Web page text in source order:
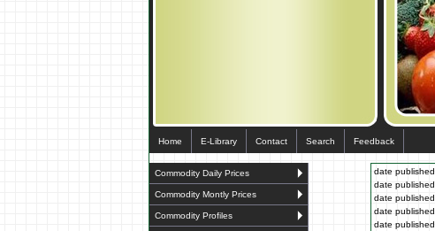
Home E-Library Contact Search Feedback
Commodity Daily Prices
Commodity Montly Prices
Commodity Profiles
date published
date published
date published
date published
date published